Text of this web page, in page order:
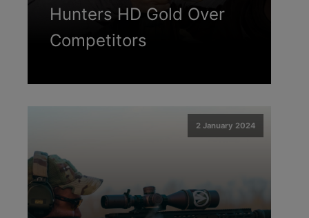
Hunters HD Gold Over
Competitors
2 January 2024